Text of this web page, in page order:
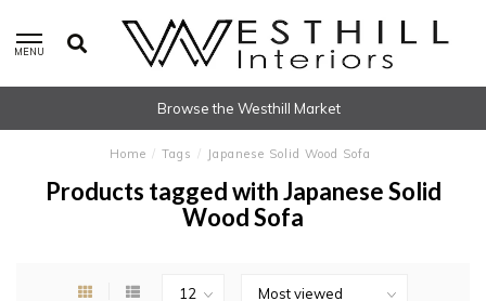
MENU
Browse the Westhill Market
Home / Tags / Japanese Solid Wood Sofa
Products tagged with Japanese Solid
Wood Sofa